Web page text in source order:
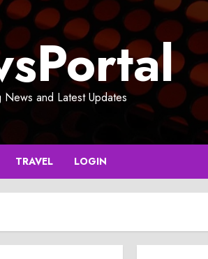
and Latest Updates
TRAVEL LOGIN